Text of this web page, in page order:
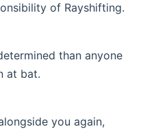
of Rayshifting.
than anyone
at bat.
you again,